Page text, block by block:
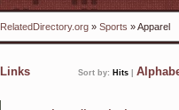
RelatedDirectory.org » Sports » Apparel
Links Sort by: Hits